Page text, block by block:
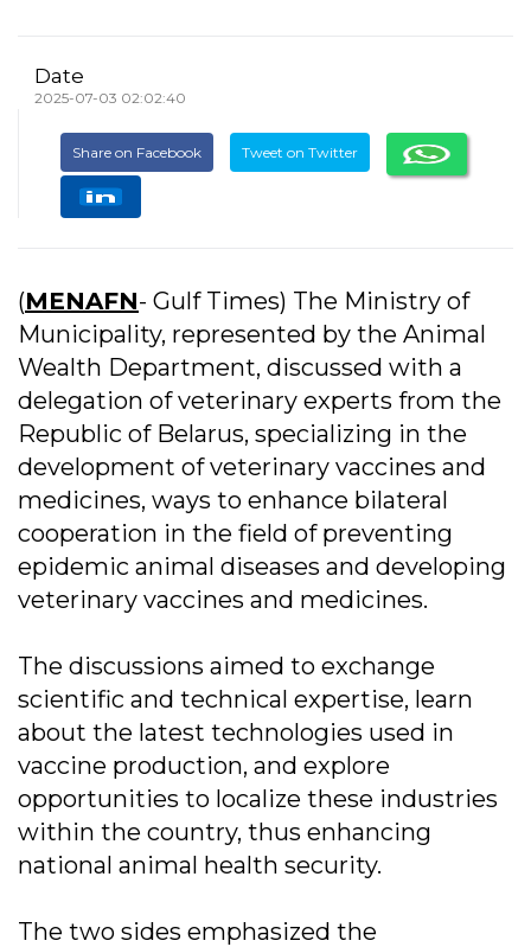
Date
2025-07-03 02:02:40
Share on Facebook Tweet on Twitter
(MENAFN- Gulf Times) The Ministry of
Municipality, represented by the Animal
Wealth Department, discussed with a
delegation of veterinary experts from the
Republic of Belarus, specializing in the
development of veterinary vaccines and
medicines, ways to enhance bilateral
cooperation in the field of preventing
epidemic animal diseases and developing
veterinary vaccines and medicines.
The discussions aimed to exchange
scientific and technical expertise, learn
about the latest technologies used in
vaccine production, and explore
opportunities to localize these industries
within the country, thus enhancing
national animal health security.
The two sides emphasized the